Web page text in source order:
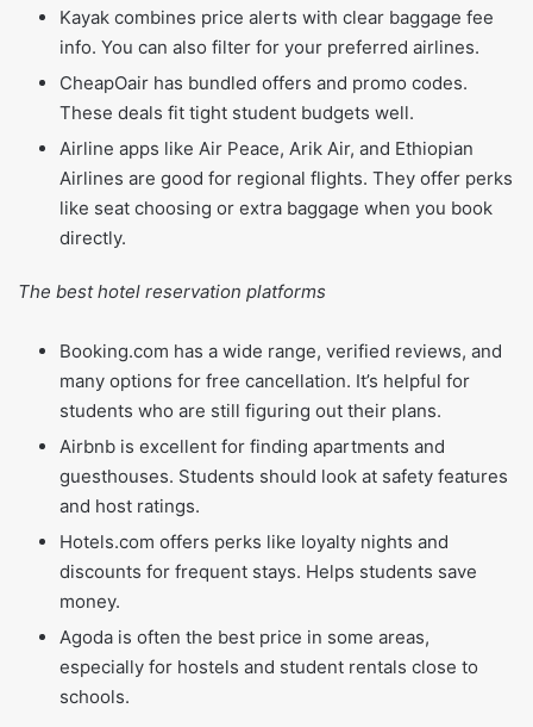
Kayak combines price alerts with clear baggage fee
info. You can also filter for your preferred airlines.
CheapOair has bundled offers and promo codes.
These deals fit tight student budgets well.
Airline apps like Air Peace, Arik Air, and Ethiopian
Airlines are good for regional flights. They offer perks
like seat choosing or extra baggage when you book
directly.
The best hotel reservation platforms
Booking.com has a wide range, verified reviews, and
many options for free cancellation. It’s helpful for
students who are still figuring out their plans.
Airbnb is excellent for finding apartments and
guesthouses. Students should look at safety features
and host ratings.
Hotels.com offers perks like loyalty nights and
discounts for frequent stays. Helps students save
money.
Agoda is often the best price in some areas,
especially for hostels and student rentals close to
schools.